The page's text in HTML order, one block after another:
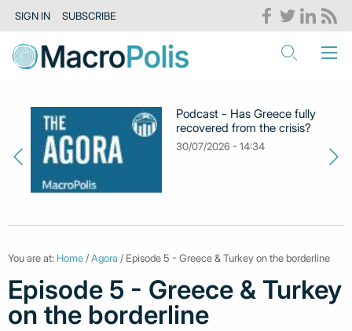
SIGN IN SUBSCRIBE
Podcast - Has Greece fully
recovered from the crisis?
30/07/2026 - 14:34
You are at: Home /Agora / Episode 5 - Greece & Turkey on the borderline
Episode 5 - Greece & Turkey
on the borderline